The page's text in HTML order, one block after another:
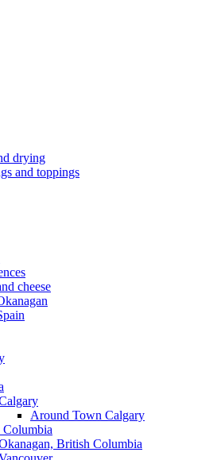
drying
and toppings
cheese
Around Town Calgary
British Columbia